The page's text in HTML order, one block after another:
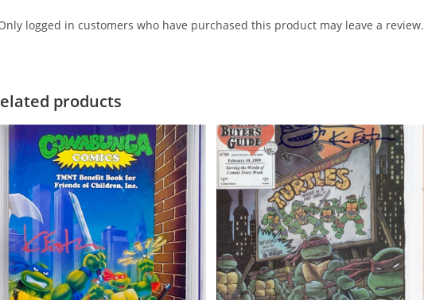
logged in customers who have purchased this product may leave a review.
products